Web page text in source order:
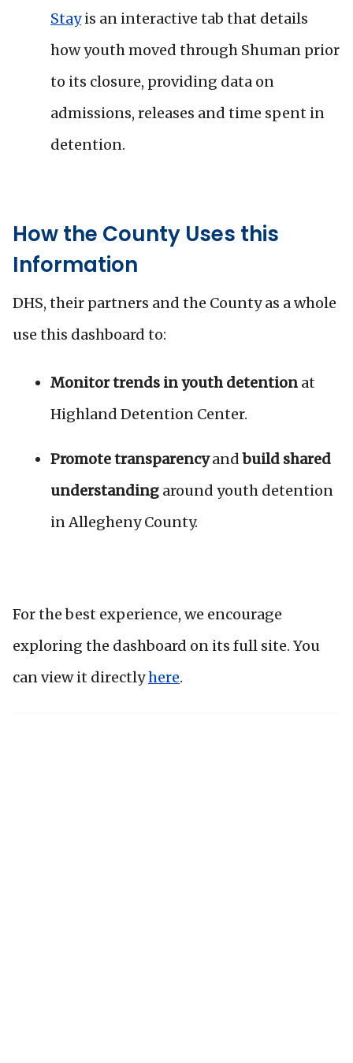
Stayis an interactive tab that details
how youth moved through Shuman prior
to its closure, providing data on
admissions, releases and time spent in
detention.
How the County Uses this
Information
DHS, their partners and the County as a whole
use this dashboard to:
Monitor trends in youth detention at
Highland Detention Center.
Promote transparencyandbuild shared
understanding around youth detention
in Allegheny County.
For the best experience, we encourage
exploring the dashboard on its full site. You
can view it directlyhere.